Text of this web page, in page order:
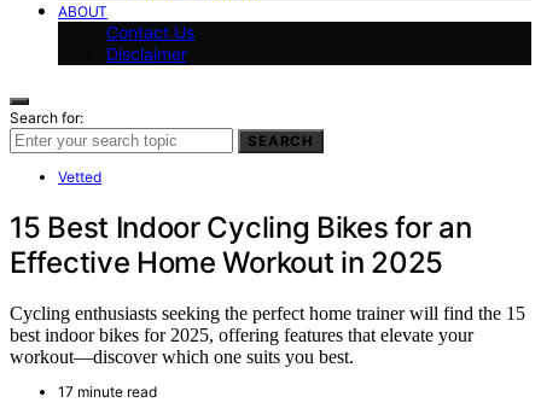
ABOUT
Contact Us
Disclaimer
Search for:
SEARCH
Vetted
15 Best Indoor Cycling Bikes for an
Effective Home Workout in 2025
Cycling enthusiasts seeking the perfect home trainer will find the 15
best indoor bikes for 2025, offering features that elevate your
workout—discover which one suits you best.
17 minute read